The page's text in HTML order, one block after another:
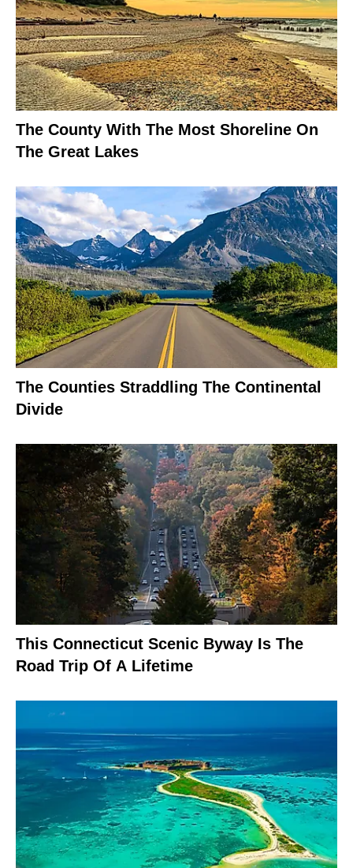
The County With The Most Shoreline On
The Great Lakes
The Counties Straddling The Continental
Divide
This Connecticut Scenic Byway Is The
Road Trip Of A Lifetime